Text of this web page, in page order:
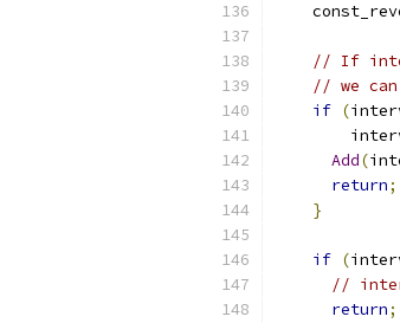
// If
// we
if (
Add(
return;
}
if (
//
return;